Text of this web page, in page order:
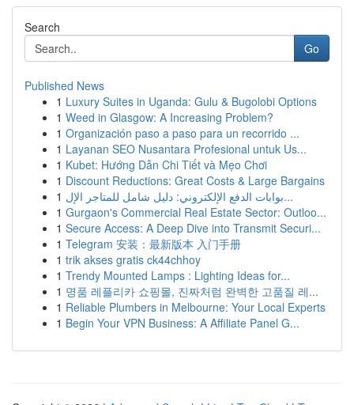
Search
Go
Published News
1 Luxury Suites in Uganda: Gulu & Bugolobi Options
1 Weed in Glasgow: A Increasing Problem?
1 Organización paso a paso para un recorrido ...
1 Layanan SEO Nusantara Profesional untuk Us...
1 Kubet: Hướng Dẫn Chi Tiết và Mẹo Chơi
1 Discount Reductions: Great Costs & Large Bargains
1
بوابات الدفع الإلكتروني: دليل شامل للمتاجر الإل...
1 Gurgaon's Commercial Real Estate Sector: Outloo...
1 Secure Access: A Deep Dive into Transmit Securi...
1 Telegram 安装：最新版本 入门手册
1 trik akses gratis ck44chhoy
1 Trendy Mounted Lamps : Lighting Ideas for...
1 명품 레플리카 쇼핑몰, 진짜처럼 완벽한 고품질 레...
1 Reliable Plumbers in Melbourne: Your Local Experts
1 Begin Your VPN Business: A Affiliate Panel G...